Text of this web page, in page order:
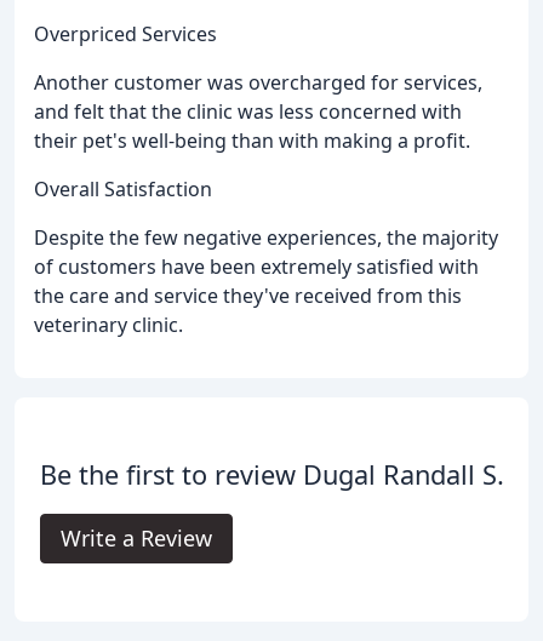
Overpriced Services
Another customer was overcharged for services,
and felt that the clinic was less concerned with
their pet's well-being than with making a profit.
Overall Satisfaction
Despite the few negative experiences, the majority
of customers have been extremely satisfied with
the care and service they've received from this
veterinary clinic.
Be the first to review Dugal Randall S.
Write a Review